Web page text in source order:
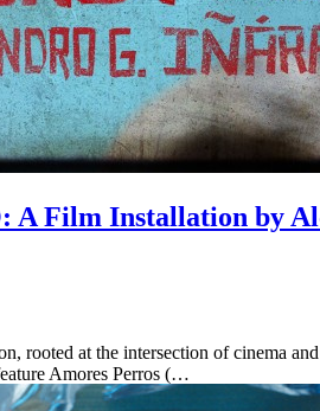
A Film Installation by
rooted at the intersection of cinema
Amores Perros (…